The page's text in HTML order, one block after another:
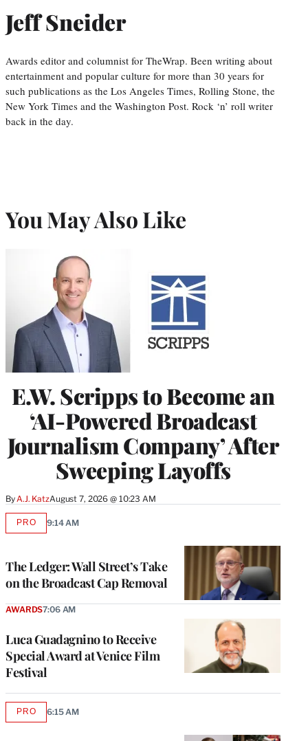
Jeff Sneider
Awards editor and columnist for TheWrap. Been writing about
entertainment and popular culture for more than 30 years for
such publications as the Los Angeles Times, Rolling Stone, the
New York Times and the Washington Post. Rock ‘n’ roll writer
back in the day.
You May Also Like
E.W. Scripps to Become an
‘AI-Powered Broadcast
Journalism Company’ After
Sweeping Layoffs
By A.J. KatzAugust 7, 2026 @ 10:23 AM
The Ledger: Wall Street’s Take
on the Broadcast Cap Removal
PROAVAILABLE
9:14 AM
Luca Guadagnino to Receive
Special Award at Venice Film
Festival
AWARDS7:06 AM
PROAVAILABLE
6:15 AM